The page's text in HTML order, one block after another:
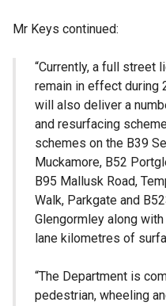
Mr Keys continued:
“Currently, a full street
remain in effect during
will also deliver a
and resurfacing
schemes on the B39
Muckamore, B52
B95 Mallusk Road,
Walk, Parkgate and
Glengormley along
lane kilometres of
“The Department is
pedestrian, wheeling